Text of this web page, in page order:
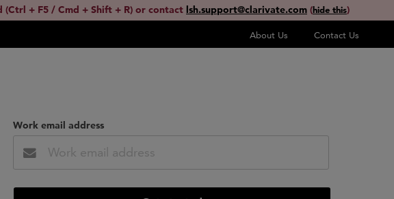
(Ctrl + F5 / Cmd + Shift + R) or contact lsh.support@clarivate.com (hide this)
About Us Contact Us
Work email address